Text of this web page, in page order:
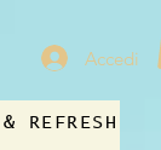
Accedi
REFRESH